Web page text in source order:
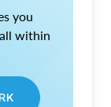
you
within